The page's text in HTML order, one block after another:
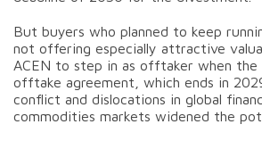
But buyers who planned to keep
not offering especially attractive
ACEN to step in as offtaker when the
offtake agreement, which ends in
conflict and dislocations in global
commodities markets widened the